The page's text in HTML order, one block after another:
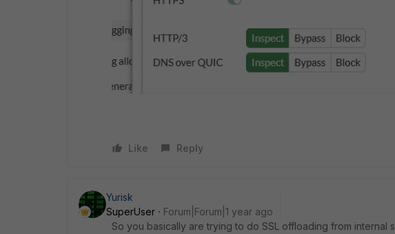
Like Reply
Yurisk
SuperUser
Forum|Forum|1 year ago
So you basically are trying to do SSL offloading from internal